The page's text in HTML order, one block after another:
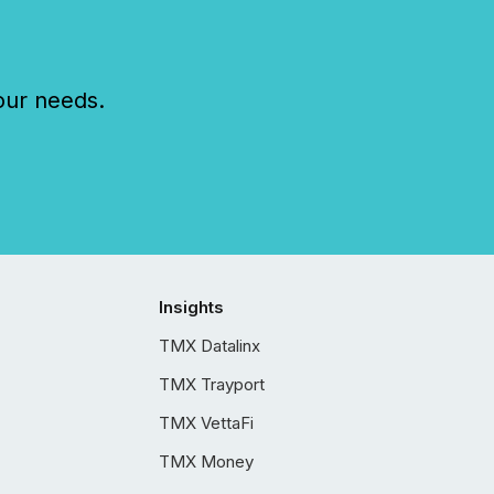
needs.
Insights
TMX Datalinx
TMX Trayport
TMX VettaFi
TMX Money